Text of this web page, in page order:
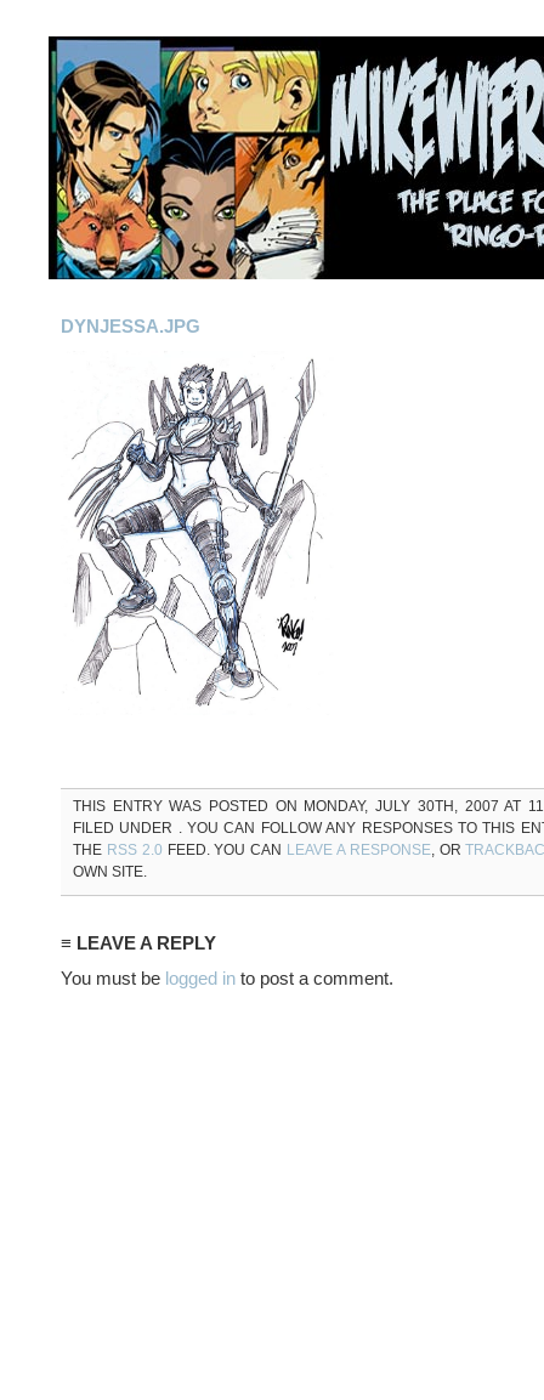
DYNJESSA.JPG
THIS ENTRY WAS POSTED ON MONDAY, JULY 30TH, 2007 AT
FILED UNDER . YOU CAN FOLLOW ANY RESPONSES TO THIS
THE RSS 2.0 FEED. YOU CAN LEAVE A RESPONSE, OR
OWN SITE.
≡ LEAVE A REPLY
You must be logged in to post a comment.